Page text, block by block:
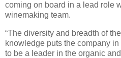
coming on board in a lead role
winemaking team.
“The diversity and breadth of
knowledge puts the company
to be a leader in the organic